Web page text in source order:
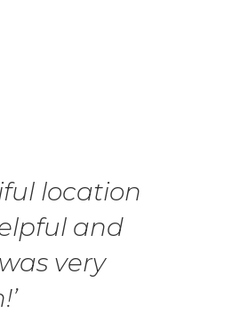
location
and
very